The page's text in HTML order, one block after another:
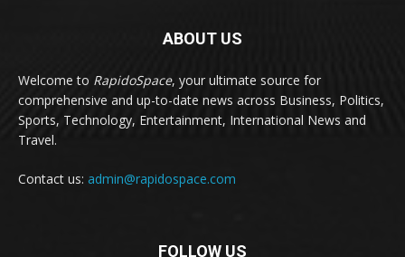
ABOUT US
Welcome to RapidoSpace, your ultimate source for
comprehensive and up-to-date news across Business, Politics,
Sports, Technology, Entertainment, International News and
Travel.
Contact us: admin@rapidospace.com
FOLLOW US